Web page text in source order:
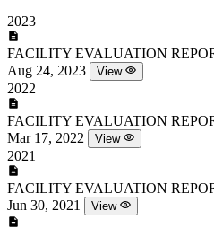
2023
FACILITY EVALUATION
Aug 24, 2023
View
2022
FACILITY EVALUATION
Mar 17, 2022
View
2021
FACILITY EVALUATION
Jun 30, 2021
View